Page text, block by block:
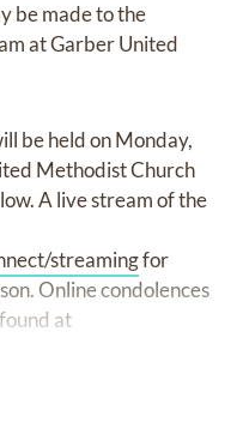
be made to the
at Garber United
be held on Monday,
Methodist Church
A live stream of the
streamingfor
Online condolences
at